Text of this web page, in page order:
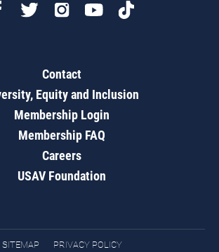
Contact
Equity and Inclusion
Membership Login
Membership FAQ
Careers
USAV Foundation
SITEMAP PRIVACY POLICY